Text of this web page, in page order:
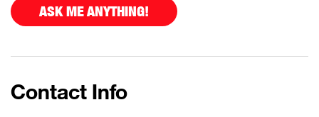
ASK ME ANYTHING!
Contact Info